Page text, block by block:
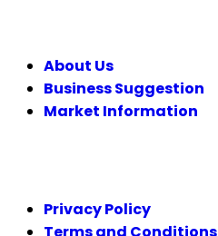
About Us
Business Suggestion
Market Information
Privacy Policy